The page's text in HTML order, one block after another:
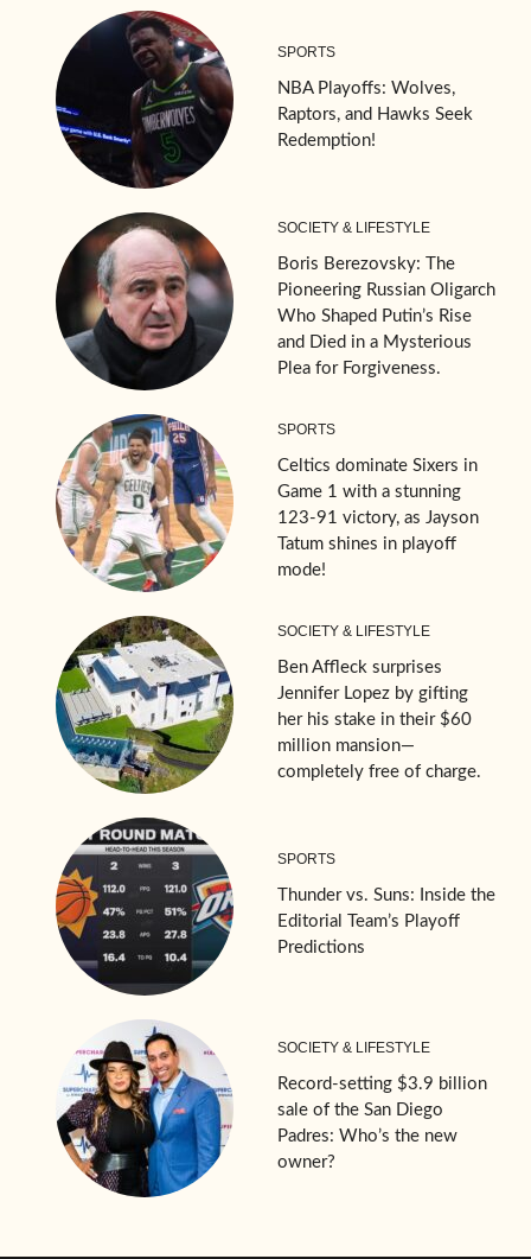
SPORTS
NBA Playoffs: Wolves,
Raptors, and Hawks Seek
Redemption!
SOCIETY & LIFESTYLE
Boris Berezovsky: The
Pioneering Russian Oligarch
Who Shaped Putin’s Rise
and Died in a Mysterious
Plea for Forgiveness.
SPORTS
Celtics dominate Sixers in
Game 1 with a stunning
123-91 victory, as Jayson
Tatum shines in playoff
mode!
SOCIETY & LIFESTYLE
Ben Affleck surprises
Jennifer Lopez by gifting
her his stake in their $60
million mansion—
completely free of charge.
SPORTS
Thunder vs. Suns: Inside the
Editorial Team’s Playoff
Predictions
SOCIETY & LIFESTYLE
Record-setting $3.9 billion
sale of the San Diego
Padres: Who’s the new
owner?